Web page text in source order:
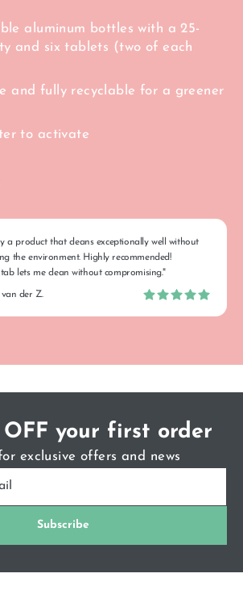
aluminum bottles with a 25-
and six tablets (two of each
and fully recyclable for a greener
to activate
a product that cleans exceptionally well without
the environment. Highly recommended!
lets me clean without compromising."
van der Z.
OFF your first order
exclusive offers and news
Subscribe